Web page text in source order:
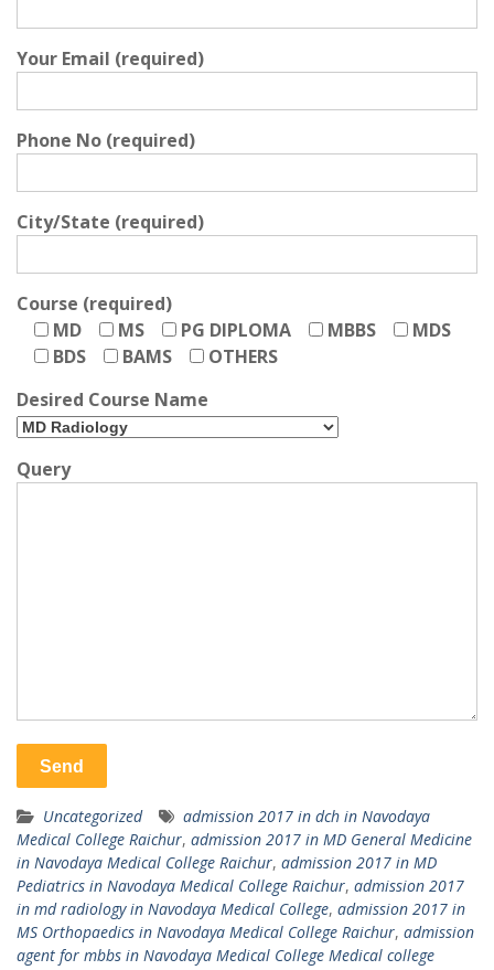
Your Email (required)
Phone No (required)
City/State (required)
Course (required)
MD
MS PG DIPLOMA MBBS
MDS
BDS
BAMS
OTHERS
Desired Course Name
Query
Uncategorized
admission 2017 in dch in Navodaya
Medical College Raichur, admission 2017 in MD General Medicine
in Navodaya Medical College Raichur, admission 2017 in MD
Pediatrics in Navodaya Medical College Raichur, admission 2017
in md radiology in Navodaya Medical College, admission 2017 in
MS Orthopaedics in Navodaya Medical College Raichur, admission
agent for mbbs in Navodaya Medical College Medical college